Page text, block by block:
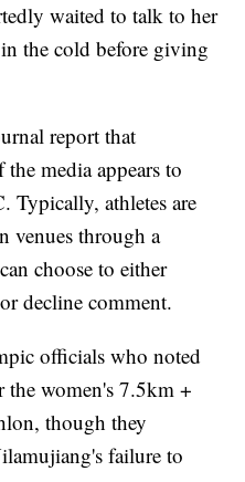
waited to talk to her
the cold before giving
report that
media appears to
Typically, athletes are
venues through a
choose to either
decline comment.
officials who noted
the women's 7.5km +
though they
failure to